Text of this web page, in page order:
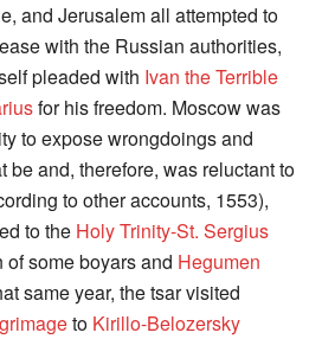
and Jerusalem all attempted to
with the Russian authorities,
pleaded with Ivan the Terrible
for his freedom. Moscow was
to expose wrongdoings and
be and, therefore, was reluctant to
to other accounts, 1553),
to the Holy Trinity-St. Sergius
some boyars and Hegumen
same year, the tsar visited
to Kirillo-Belozersky